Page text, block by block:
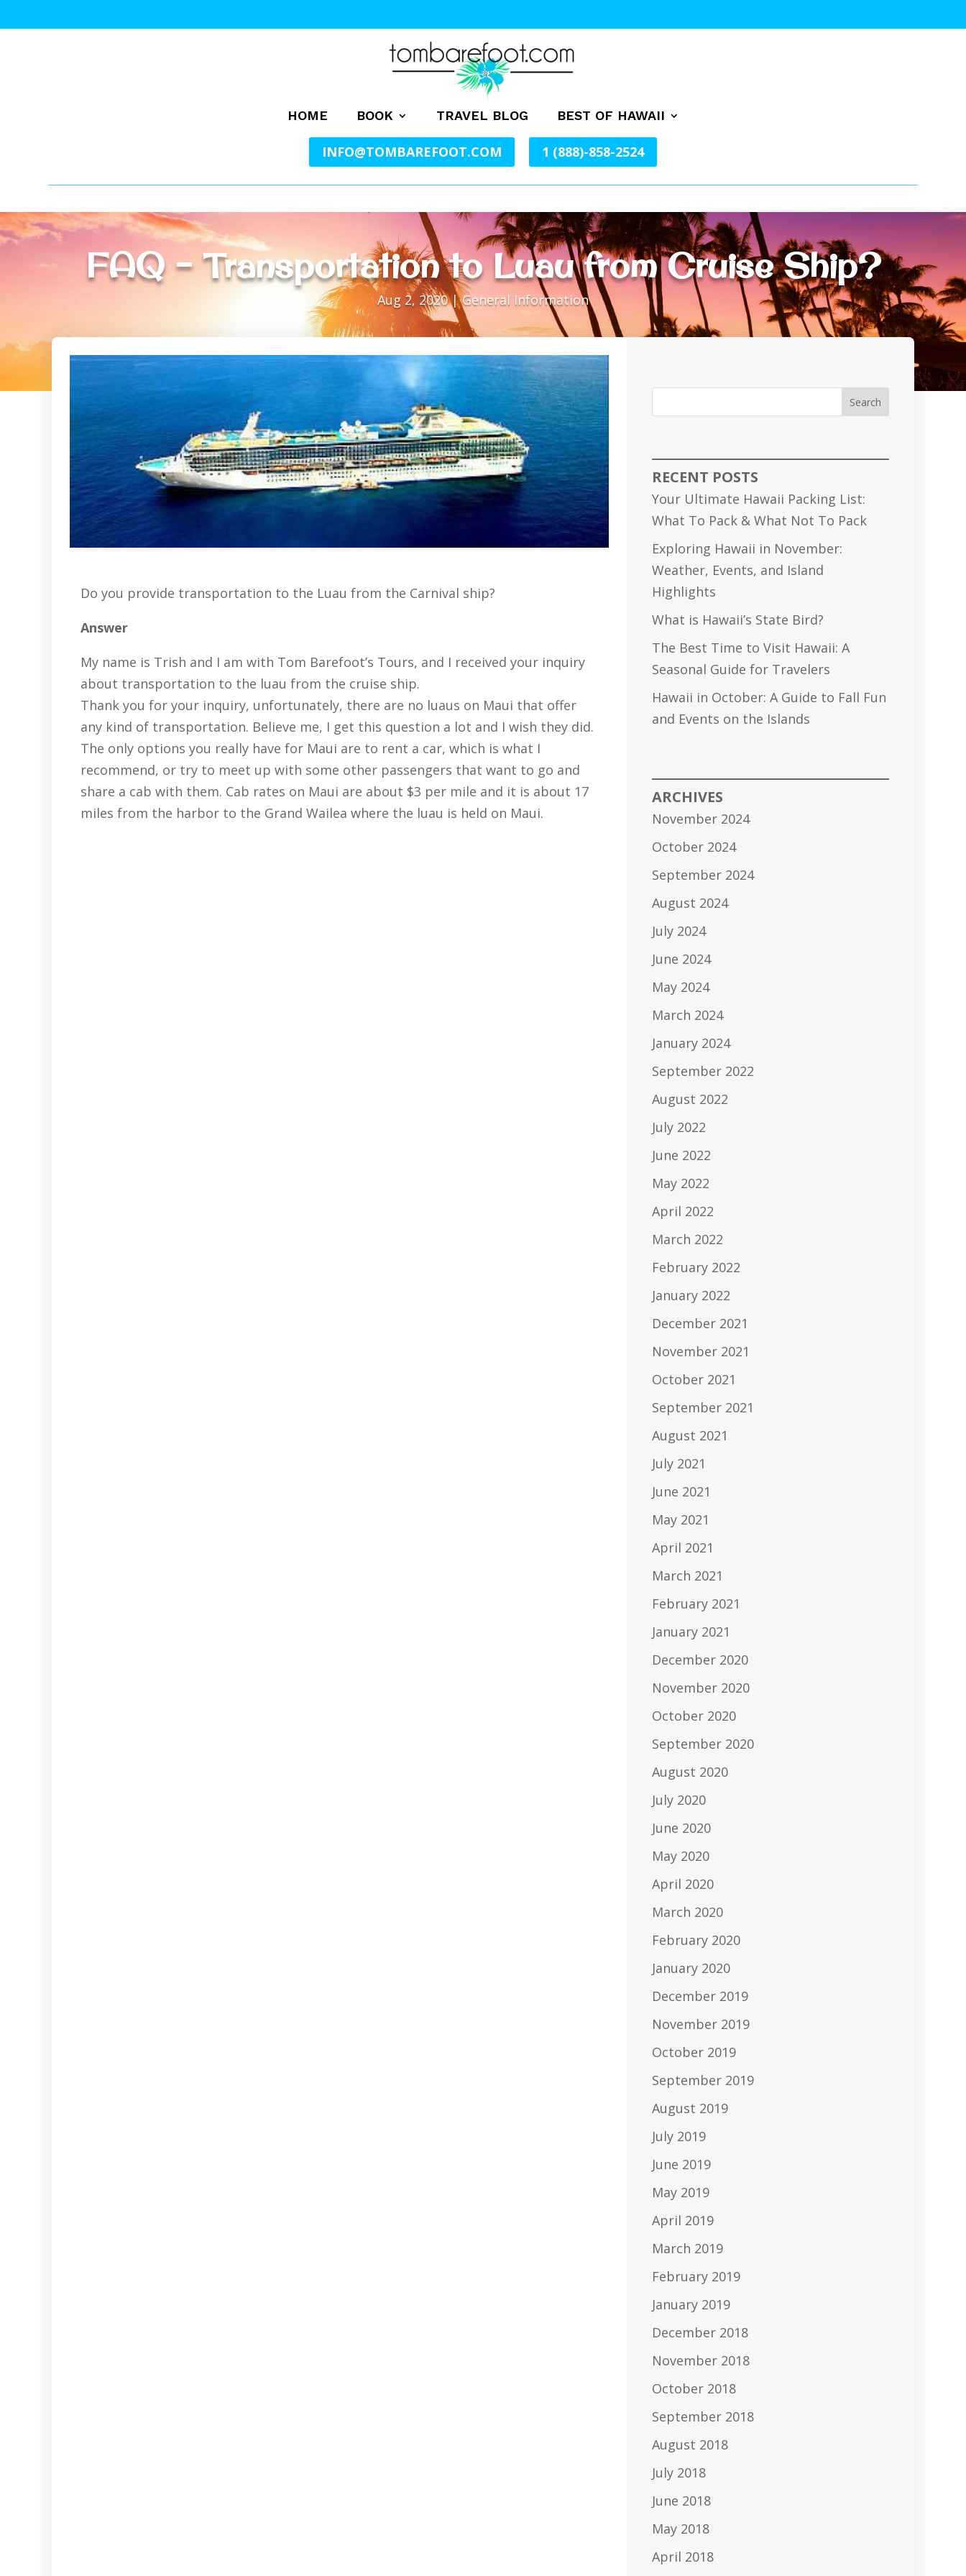
HOME BOOK TRAVEL BLOG BEST OF HAWAII
INFO@TOMBAREFOOT.COM 1 (888)-858-2524
FAQ – Transportation to Luau from Cruise Ship?
Aug 2, 2020|General Information
Do you provide transportation to the Luau from the Carnival ship?
Answer
My name is Trish and I am with Tom Barefoot’s Tours, and I received your inquiry
about transportation to the luau from the cruise ship.
Thank you for your inquiry, unfortunately, there are no luaus on Maui that offer
any kind of transportation. Believe me, I get this question a lot and I wish they did.
The only options you really have for Maui are to rent a car, which is what I
recommend, or try to meet up with some other passengers that want to go and
share a cab with them. Cab rates on Maui are about $3 per mile and it is about 17
miles from the harbor to the Grand Wailea where the luau is held on Maui.
Search
RECENT POSTS
Your Ultimate Hawaii Packing List:
What To Pack & What Not To Pack
Exploring Hawaii in November:
Weather, Events, and Island
Highlights
What is Hawaii’s State Bird?
The Best Time to Visit Hawaii: A
Seasonal Guide for Travelers
Hawaii in October: A Guide to Fall Fun
and Events on the Islands
ARCHIVES
November 2024
October 2024
September 2024
August 2024
July 2024
June 2024
May 2024
March 2024
January 2024
September 2022
August 2022
July 2022
June 2022
May 2022
April 2022
March 2022
February 2022
January 2022
December 2021
November 2021
October 2021
September 2021
August 2021
July 2021
June 2021
May 2021
April 2021
March 2021
February 2021
January 2021
December 2020
November 2020
October 2020
September 2020
August 2020
July 2020
June 2020
May 2020
April 2020
March 2020
February 2020
January 2020
December 2019
November 2019
October 2019
September 2019
August 2019
July 2019
June 2019
May 2019
April 2019
March 2019
February 2019
January 2019
December 2018
November 2018
October 2018
September 2018
August 2018
July 2018
June 2018
May 2018
April 2018